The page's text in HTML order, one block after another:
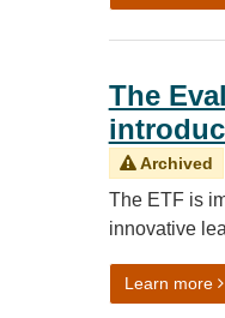
The
Archived
The ETF is
innovative
Learn more